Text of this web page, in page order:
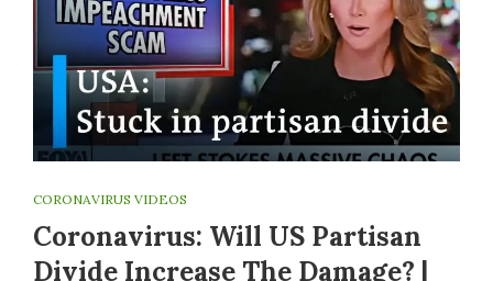
CORONAVIRUS VIDEOS
Coronavirus: Will US Partisan
Divide Increase The Damage? |